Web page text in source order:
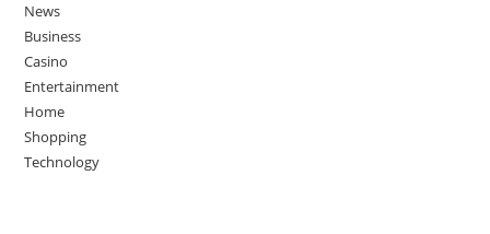
News
Business
Casino
Entertainment
Home
Shopping
Technology